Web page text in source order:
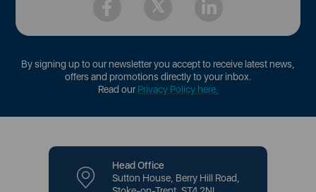
By signing up to our newsletter you accept to receive latest news,
offers and promotions directly to your inbox.
Read ourPrivacy Policy here.
Head Office
Sutton House, Berry Hill Road,